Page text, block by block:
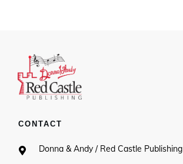
CONTACT
Donna & Andy / Red Castle Publishing